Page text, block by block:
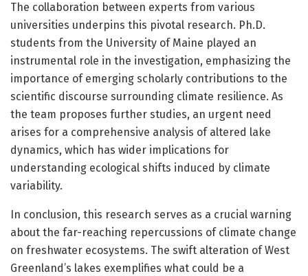
The collaboration between experts from various
universities underpins this pivotal research. Ph.D.
students from the University of Maine played an
instrumental role in the investigation, emphasizing the
importance of emerging scholarly contributions to the
scientific discourse surrounding climate resilience. As
the team proposes further studies, an urgent need
arises for a comprehensive analysis of altered lake
dynamics, which has wider implications for
understanding ecological shifts induced by climate
variability.
In conclusion, this research serves as a crucial warning
about the far-reaching repercussions of climate change
on freshwater ecosystems. The swift alteration of West
Greenland’s lakes exemplifies what could be a